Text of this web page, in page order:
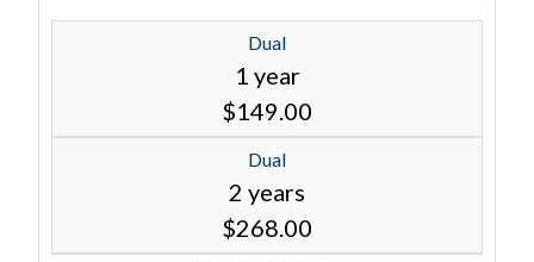
Dual
1 year
$149.00
Dual
2 years
$268.00